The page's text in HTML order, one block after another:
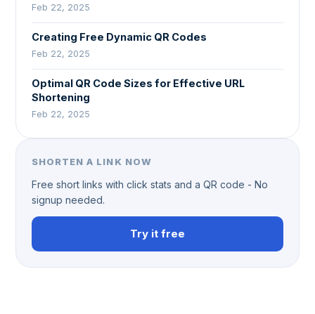
Feb 22, 2025
Creating Free Dynamic QR Codes
Feb 22, 2025
Optimal QR Code Sizes for Effective URL
Shortening
Feb 22, 2025
SHORTEN A LINK NOW
Free short links with click stats and a QR code - No
signup needed.
Try it free